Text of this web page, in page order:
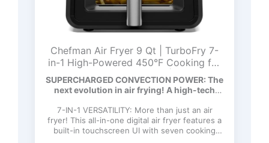
Chefman Air Fryer 9 Qt | TurboFry 7-
in-1 High-Powered 450°F Cooking for
Crispier and Even Results | XL Basket
with Viewing Window | Air Fry, Bake,
Broil, Reheat, Dehydrate, Defrost, Keep
Warm
SUPERCHARGED CONVECTION POWER: The
next evolution in air frying! A high-tech
7-IN-1 VERSATILITY: More than just an air
fryer! This all-in-one digital air fryer features a
built-in touchscreen UI with seven cooking